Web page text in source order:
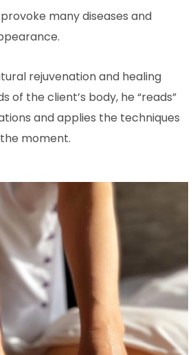
many diseases and
rejuvenation and healing
of the client’s body, he “reads”
and applies the techniques
moment.